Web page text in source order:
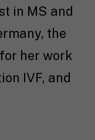
in MS and
the
her work
IVF, and